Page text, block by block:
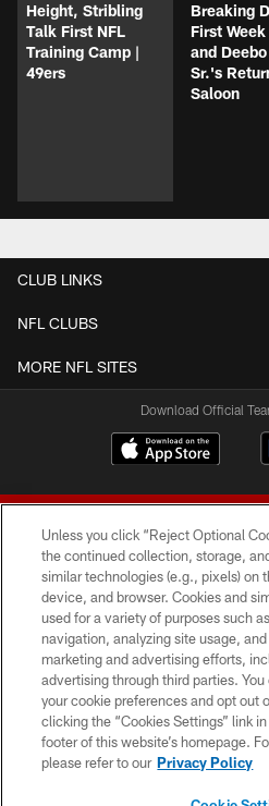
Height, Stribling
Talk First NFL
Training Camp |
49ers
Breaking
First
and
Sr.'s
Saloon
CLUB LINKS
NFL CLUBS
MORE NFL SITES
Download Official
© 2026 Forty Niners
TERMS AND
PRIVACY
CONTACT
Unless you click “Reject Optional
the continued collection, storage,
similar technologies (e.g., pixels) on
device, and browser. Cookies and
used for a variety of purposes such
navigation, analyzing site usage,
marketing and advertising efforts,
advertising through third parties.
your cookie preferences and opt out
clicking the “Cookies Settings” link
footer of this website’s homepage.
please refer to our Privacy Policy